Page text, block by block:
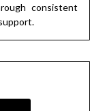
consistent